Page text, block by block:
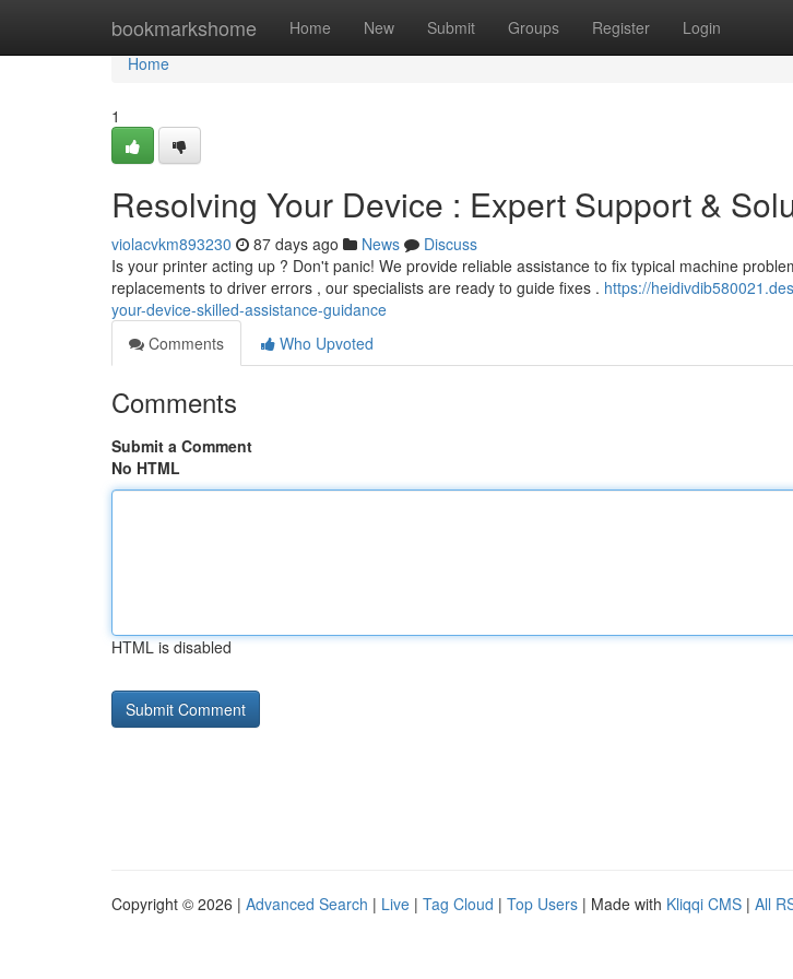
bookmarkshome Home New Submit Groups Register Login
Home
Home
1
Resolving Your Device : Expert Support &
violacvkm893230 87 days ago News
Discuss
Is your printer acting up ? Don't panic! We provide reliable assistance to fix typical machine
replacements to driver errors , our specialists are ready to guide fixes . https://
your-device-skilled-assistance-guidance
Comments
Who Upvoted
Comments
Submit a Comment
No HTML
HTML is disabled
Copyright © 2026 | Advanced Search | Live | Tag Cloud | Top Users | Made with Kliqqi CMS | All